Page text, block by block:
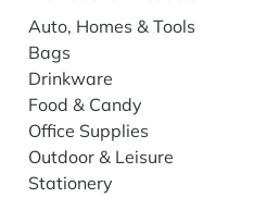
Auto, Homes & Tools
Bags
Drinkware
Food & Candy
Office Supplies
Outdoor & Leisure
Stationery